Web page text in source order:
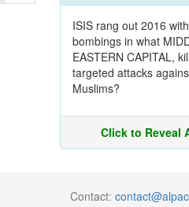
ISIS rang out 2016
bombings in what
EASTERN CAPITAL,
targeted attacks
Muslims?
Click to Reveal
Contact: